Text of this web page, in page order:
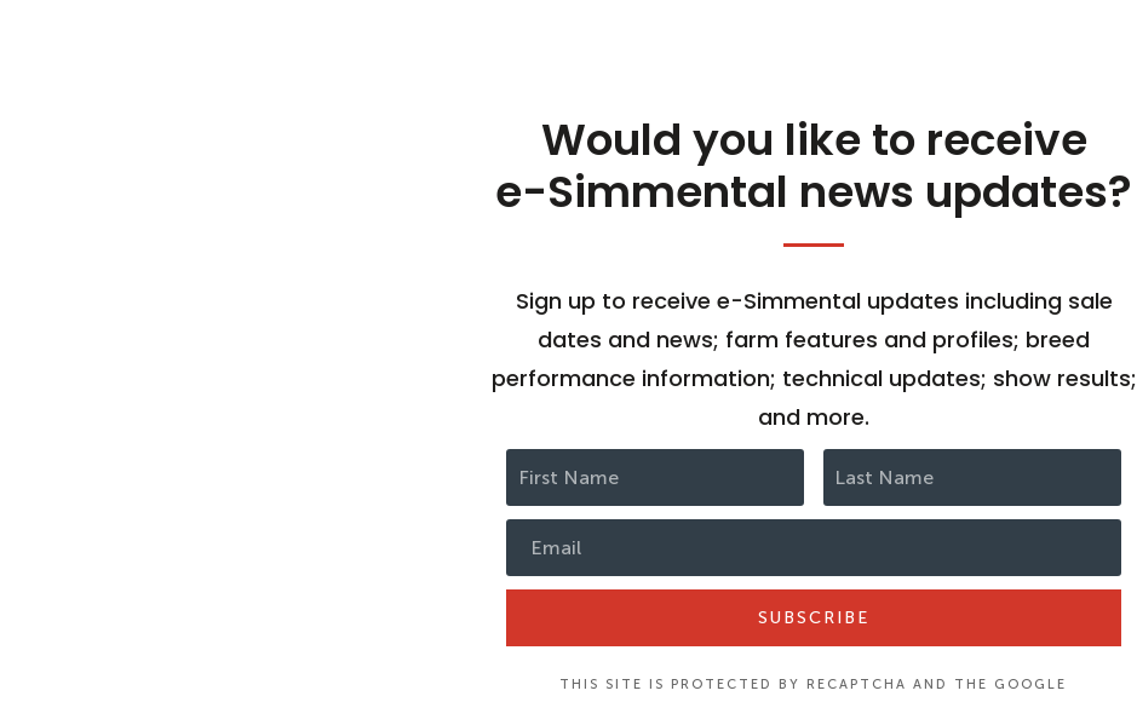
Would you like to receive
e-Simmental news updates?
Sign up to receive e-Simmental updates including sale
dates and news; farm features and profiles; breed
performance information; technical updates; show results;
and more.
SUBSCRIBE
THIS SITE IS PROTECTED BY RECAPTCHA AND THE GOOGLE